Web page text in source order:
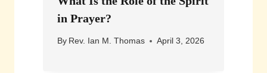
in Prayer?
By Rev. Ian M. Thomas April 3, 2026